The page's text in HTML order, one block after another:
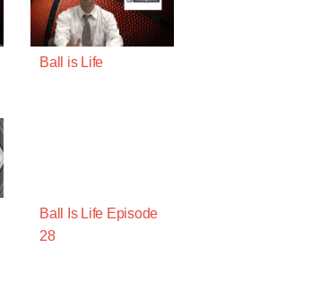
Ball is Life
Ball Is Life Episode
28